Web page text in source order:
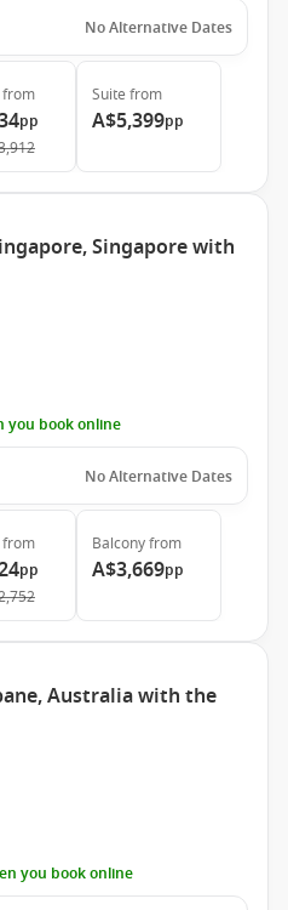
No Alternative Dates
from
pp
Suite from
A$5,399pp
Singapore with
you book online
No Alternative Dates
from
pp
Balconyfrom
A$3,669pp
Australia with the
you book online